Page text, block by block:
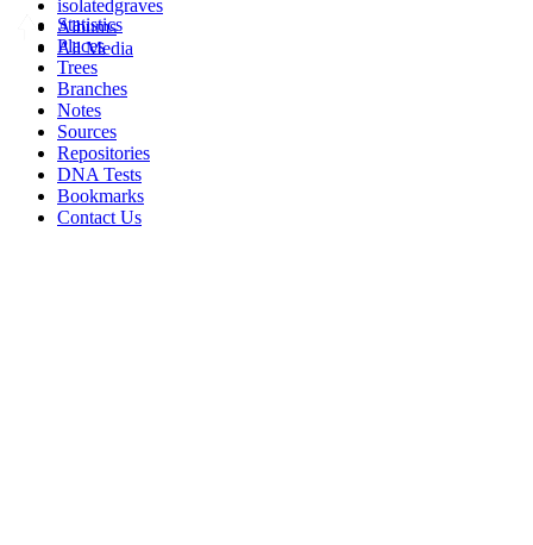
isolatedgraves
Albums
All Media
Statistics
Places
Trees
Branches
Notes
Sources
Repositories
DNA Tests
Bookmarks
Contact Us